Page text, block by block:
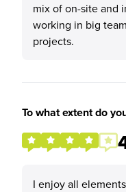
mix of on-site and
working in big
projects.
To what extent do
I enjoy all